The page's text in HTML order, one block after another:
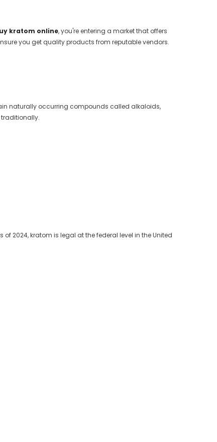
kratom online, you're entering a market that offers
you get quality products from reputable vendors.
naturally occurring compounds called alkaloids,
traditionally.
2024, kratom is legal at the federal level in the United